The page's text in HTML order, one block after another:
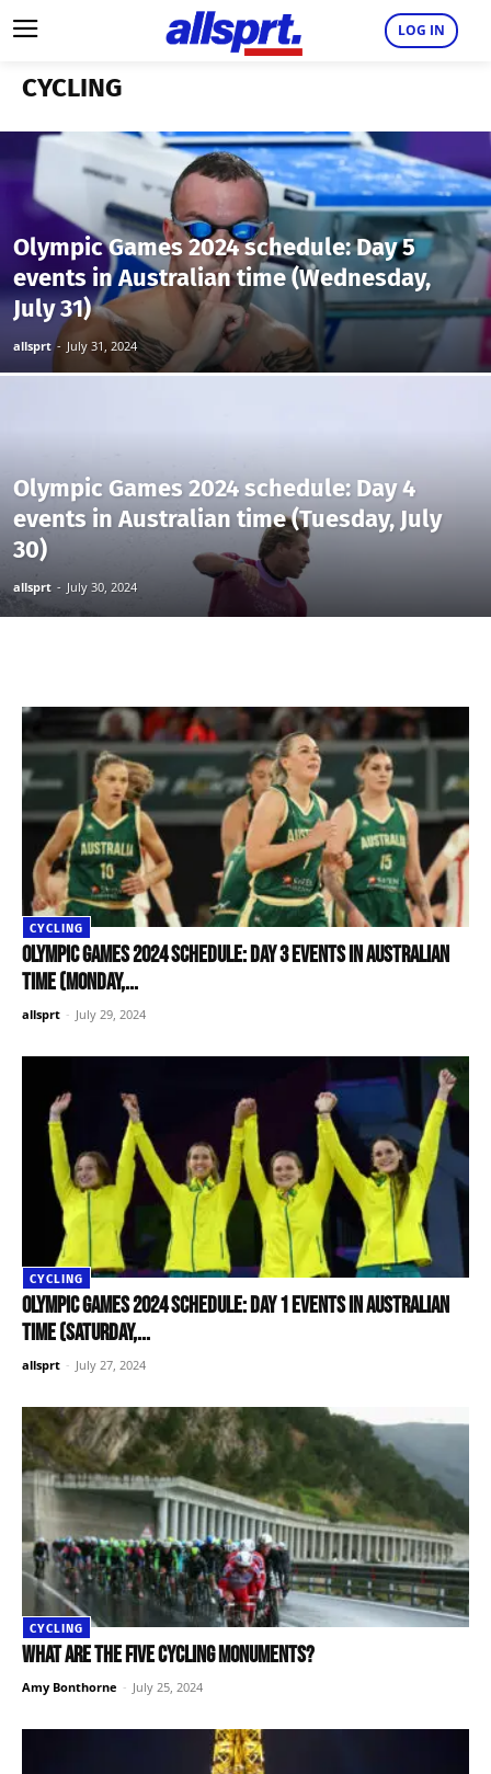
LOG IN
CYCLING
Olympic Games 2024 schedule: Day 5
events in Australian time (Wednesday,
July 31)
allsprt - July 31, 2024
Olympic Games 2024 schedule: Day 4
events in Australian time (Tuesday, July
30)
allsprt - July 30, 2024
CYCLING
Olympic Games 2024 schedule: Day 3 events in Australian
time (Monday,...
allsprt - July 29, 2024
CYCLING
Olympic Games 2024 schedule: Day 1 events in Australian
time (Saturday,...
allsprt - July 27, 2024
CYCLING
What are the five cycling monuments?
Amy Bonthorne - July 25, 2024